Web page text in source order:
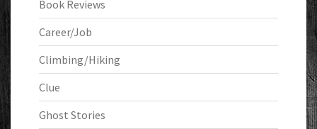
Book Reviews
Career/Job
Climbing/Hiking
Clue
Ghost Stories